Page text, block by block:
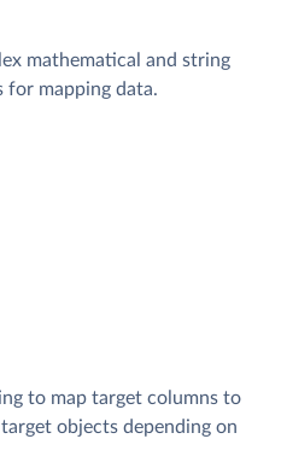
mathematical and string
for mapping data.
to map target columns to
objects depending on